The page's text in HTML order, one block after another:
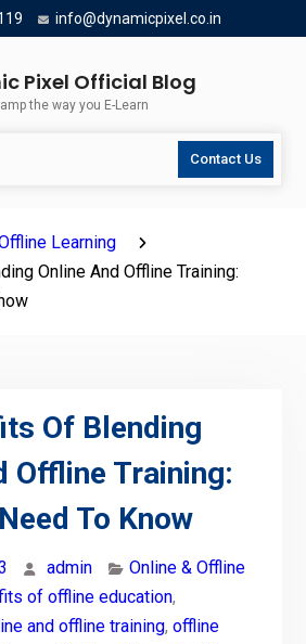
info@dynamicpixel.co.in
Pixel Official Blog
the way you E-Learn
Contact Us
Learning
Online And Offline Training:
Of Blending
Offline Training:
To Know
admin
Online & Offline
of offline education,
and offline training, offline